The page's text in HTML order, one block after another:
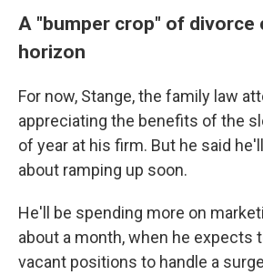
A "bumper crop" of divorce
horizon
For now, Stange, the family law
appreciating the benefits of the
of year at his firm. But he said
about ramping up soon.
He'll be spending more on
about a month, when he expects
vacant positions to handle a